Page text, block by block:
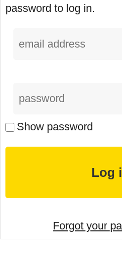
password to log in.
Show password
Forgot your